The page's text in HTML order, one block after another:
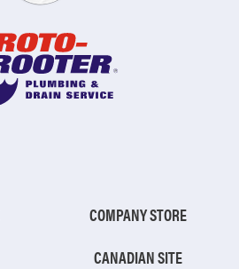
COMPANY STORE
CANADIAN SITE